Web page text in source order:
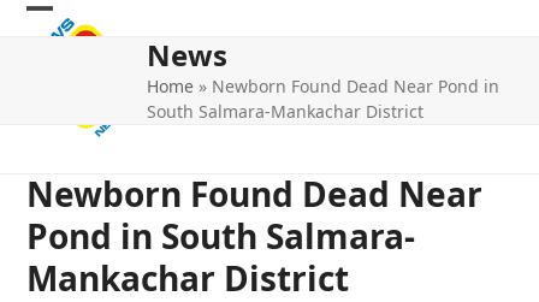
Skip
Open
Close
News
Home » Newborn Found Dead Near Pond in
South Salmara-Mankachar District
Newborn Found Dead Near
Pond in South Salmara-
Mankachar District